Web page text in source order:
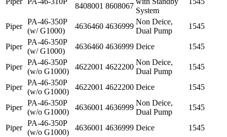
8408001 8608067
System
Piper
PA-46-350P
(w/ G1000)
4636460 4636999
Non Deice,
Dual Pump
1545
Piper
PA-46-350P
(w/ G1000)
4636460 4636999 Deice 1545
Piper
PA-46-350P
(w/o G1000)
4622001 4622200
Non Deice,
Dual Pump
1545
Piper
PA-46-350P
(w/o G1000)
4622001 4622200 Deice 1545
Piper
PA-46-350P
(w/o G1000)
4636001 4636999
Non Deice,
Dual Pump
1545
Piper
PA-46-350P
(w/o G1000)
4636001 4636999 Deice 1545